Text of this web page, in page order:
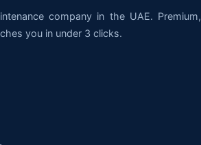
company in the UAE. Premium,
you in under 3 clicks.